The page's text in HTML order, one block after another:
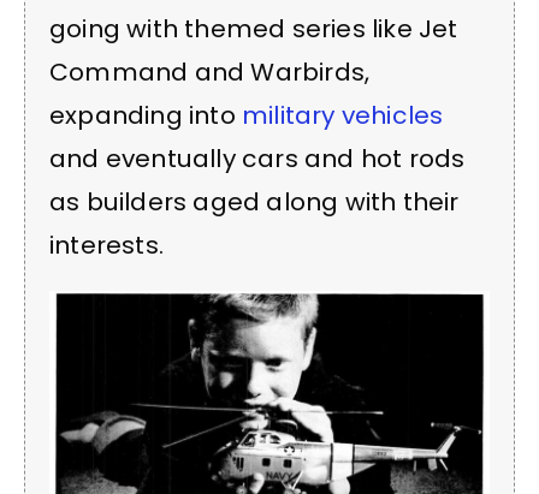
going with themed series like Jet
Command and Warbirds,
expanding into military vehicles
and eventually cars and hot rods
as builders aged along with their
interests.